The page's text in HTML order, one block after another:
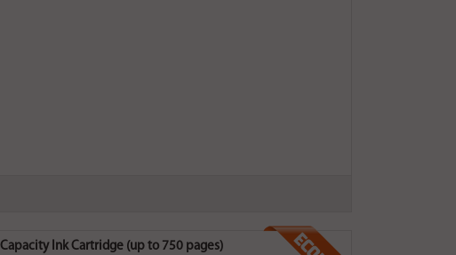
Ink Cartridge (up to 750 pages)